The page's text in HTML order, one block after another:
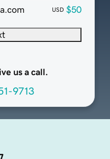
USD $50
us a call.
9713